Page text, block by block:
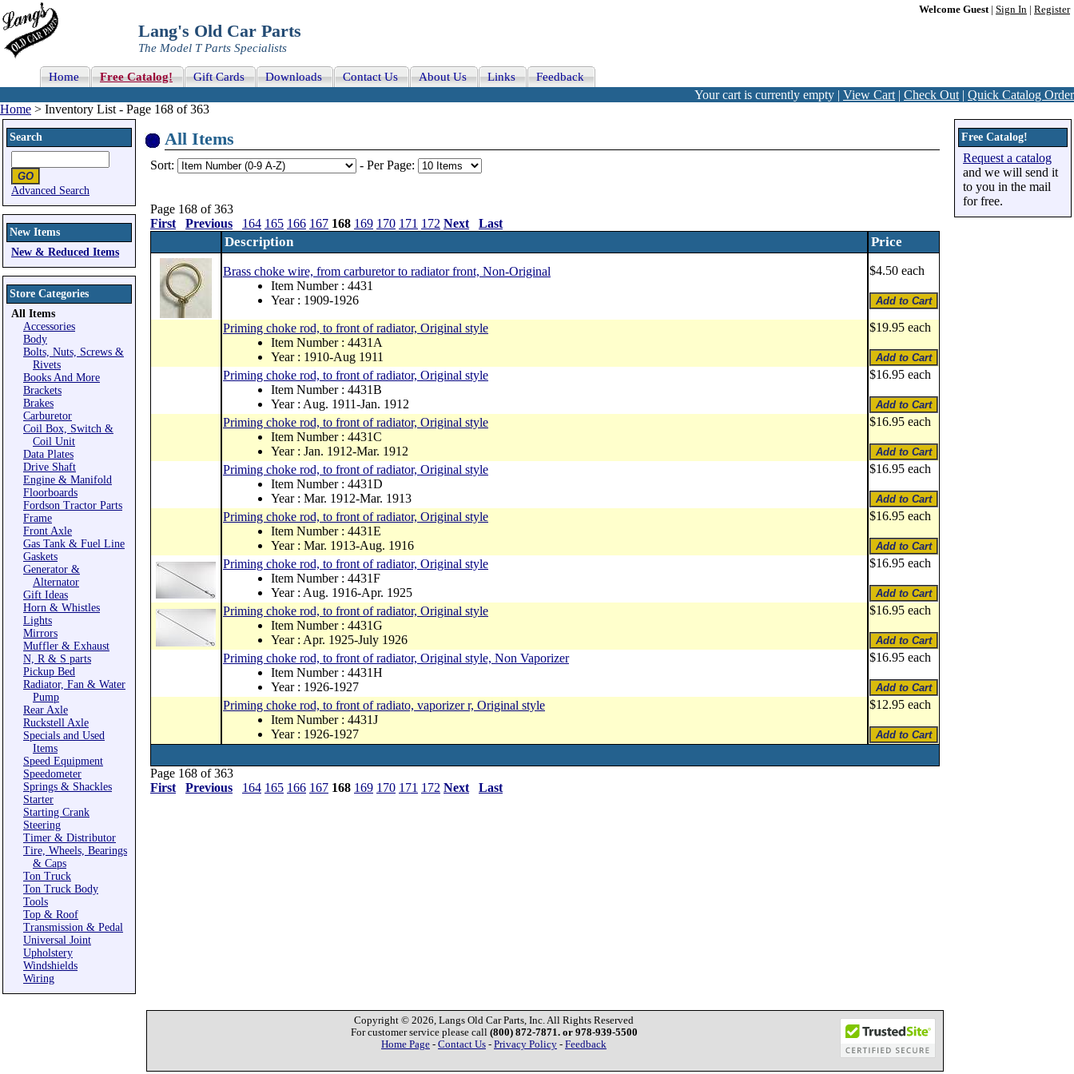
Welcome Guest| Sign In Register
Lang's Old Car Parts
The Model T Parts Specialists
Home Free Catalog! Gift Cards Downloads Contact Us About Us Links Feedback
Your cart is currently empty | View Cart | Check Out | Quick Catalog Order
Home > Inventory List - Page 168 of 363
Search
Advanced Search
New Items
New & Reduced Items
Store Categories
All Items
Accessories
Body
Bolts, Nuts, Screws &
Rivets
Books And More
Brackets
Brakes
Carburetor
Coil Box, Switch &
Coil Unit
Data Plates
Drive Shaft
Engine & Manifold
Floorboards
Fordson Tractor Parts
Frame
Front Axle
Gas Tank & Fuel Line
Gaskets
Generator &
Alternator
Gift Ideas
Horn & Whistles
Lights
Mirrors
Muffler & Exhaust
N, R & S parts
Pickup Bed
Radiator, Fan & Water
Pump
Rear Axle
Ruckstell Axle
Specials and Used
Items
Speed Equipment
Speedometer
Springs & Shackles
Starter
Starting Crank
Steering
Timer & Distributor
Tire, Wheels, Bearings
& Caps
Ton Truck
Ton Truck Body
Tools
Top & Roof
Transmission & Pedal
Universal Joint
Upholstery
Windshields
Wiring
All Items
Sort: - Per Page:
Page 168 of 363
First
Previous 164 165 166 167 168 169 170 171 172 Next Last
Description Price
Brass choke wire, from carburetor to radiator front, Non-Original
Item Number : 4431
Year : 1909-1926
$4.50 each
Priming choke rod, to front of radiator, Original style
Item Number : 4431A
Year : 1910-Aug 1911
$19.95 each
Priming choke rod, to front of radiator, Original style
Item Number : 4431B
Year : Aug. 1911-Jan. 1912
$16.95 each
Priming choke rod, to front of radiator, Original style
Item Number : 4431C
Year : Jan. 1912-Mar. 1912
$16.95 each
Priming choke rod, to front of radiator, Original style
Item Number : 4431D
Year : Mar. 1912-Mar. 1913
$16.95 each
Priming choke rod, to front of radiator, Original style
Item Number : 4431E
Year : Mar. 1913-Aug. 1916
$16.95 each
Priming choke rod, to front of radiator, Original style
Item Number : 4431F
Year : Aug. 1916-Apr. 1925
$16.95 each
Priming choke rod, to front of radiator, Original style
Item Number : 4431G
Year : Apr. 1925-July 1926
$16.95 each
Priming choke rod, to front of radiator, Original style, Non Vaporizer
Item Number : 4431H
Year : 1926-1927
$16.95 each
Priming choke rod, to front of radiato, vaporizer r, Original style
Item Number : 4431J
Year : 1926-1927
$12.95 each
Page 168 of 363
First
Previous 164 165 166 167 168 169 170 171 172 Next Last
Free Catalog!
Request a catalog
and we will send it
to you in the mail
for free.
Copyright © 2026, Langs Old Car Parts, Inc. All Rights Reserved
For customer service please call (800) 872-7871. or 978-939-5500
Home Page - Contact Us - Privacy Policy - Feedback